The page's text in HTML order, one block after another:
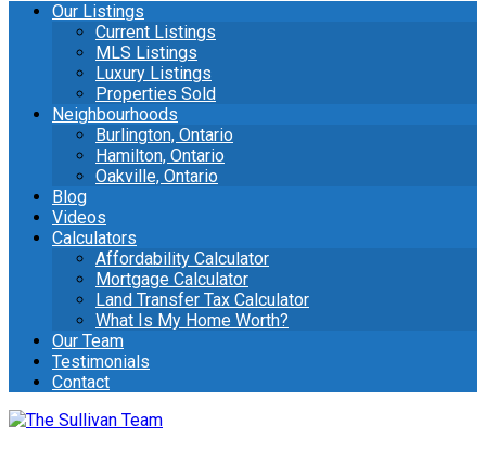
Our Listings
Current Listings
MLS Listings
Luxury Listings
Properties Sold
Neighbourhoods
Burlington, Ontario
Hamilton, Ontario
Oakville, Ontario
Blog
Videos
Calculators
Affordability Calculator
Mortgage Calculator
Land Transfer Tax Calculator
What Is My Home Worth?
Our Team
Testimonials
Contact